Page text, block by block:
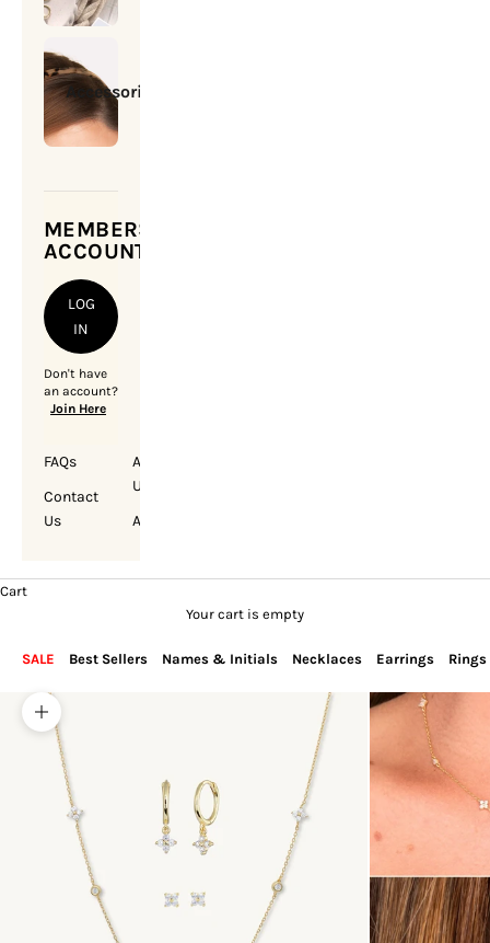
Accessories
MEMBERSHIP
ACCOUNT
LOG
IN
Don't have
an account?
Join Here
FAQs
Contact
Us
About
Us
Account
Cart
Your cart is empty
SALE Best Sellers Names & Initials Necklaces Earrings Rings
Zoom picture